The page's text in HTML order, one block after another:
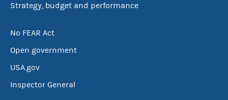
Strategy, budget and performance
No FEAR Act
Open government
USA.gov
Inspector General